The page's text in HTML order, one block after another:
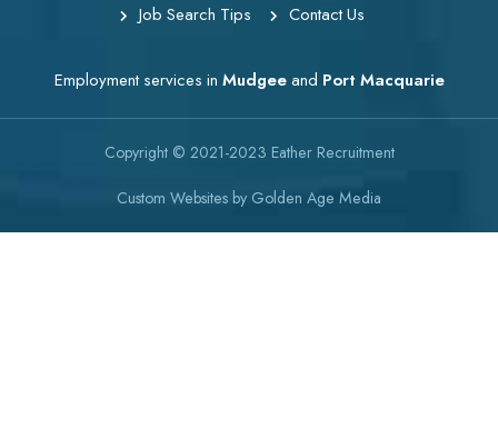
Job Search Tips Contact Us
Employment services in Mudgeeand Port Macquarie
Copyright © 2021-2023 Eather Recruitment
Custom Websites by Golden Age Media